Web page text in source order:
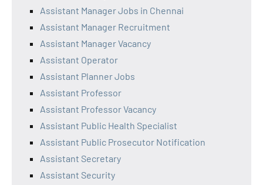
Assistant Manager Jobs in Chennai
Assistant Manager Recruitment
Assistant Manager Vacancy
Assistant Operator
Assistant Planner Jobs
Assistant Professor
Assistant Professor Vacancy
Assistant Public Health Specialist
Assistant Public Prosecutor Notification
Assistant Secretary
Assistant Security